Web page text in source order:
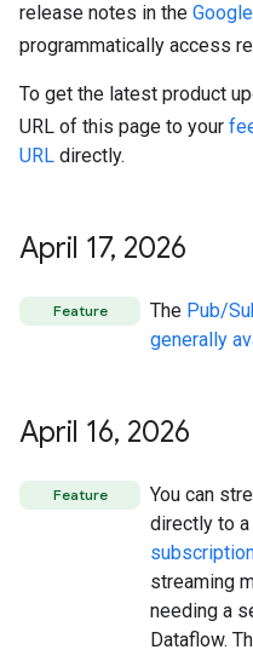
release notes in the
programmatically access
To get the latest product
URL of this page to your
URL directly.
April 17, 2026
Feature The Pub/
generally
April 16, 2026
Feature
You can
directly to a
streaming
needing a
Dataflow.